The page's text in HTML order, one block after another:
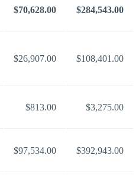
$70,628.00 $284,543.00
$26,907.00 $108,401.00
$813.00 $3,275.00
$97,534.00 $392,943.00